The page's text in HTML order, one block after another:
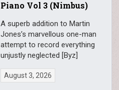
Piano Vol 3 (Nimbus)
A superb addition to Martin
Jones’s marvellous one-man
attempt to record everything
unjustly neglected [Byz]
August 3, 2026